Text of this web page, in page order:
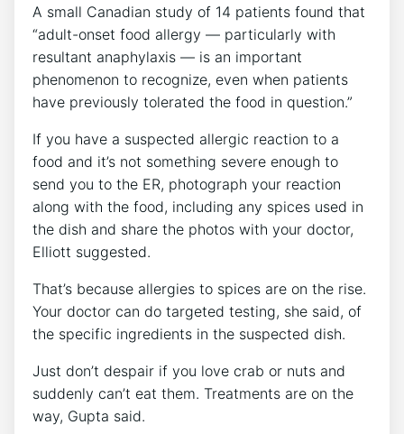
A small Canadian study of 14 patients found that
“adult-onset food allergy — particularly with
resultant anaphylaxis — is an important
phenomenon to recognize, even when patients
have previously tolerated the food in question.”
If you have a suspected allergic reaction to a
food and it’s not something severe enough to
send you to the ER, photograph your reaction
along with the food, including any spices used in
the dish and share the photos with your doctor,
Elliott suggested.
That’s because allergies to spices are on the rise.
Your doctor can do targeted testing, she said, of
the specific ingredients in the suspected dish.
Just don’t despair if you love crab or nuts and
suddenly can’t eat them. Treatments are on the
way, Gupta said.